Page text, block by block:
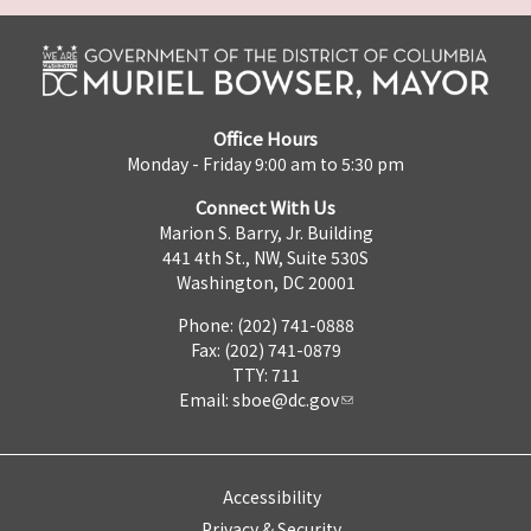
Office Hours
Monday - Friday 9:00 am to 5:30 pm
Connect With Us
Marion S. Barry, Jr. Building
441 4th St., NW, Suite 530S
Washington, DC 20001
Phone: (202) 741-0888
Fax: (202) 741-0879
TTY: 711
Email: sboe@dc.gov
Accessibility